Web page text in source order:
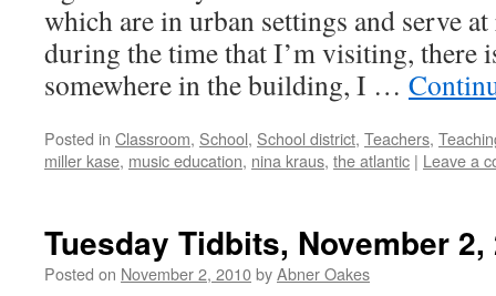
which are in urban settings and serve
during the time that I’m visiting, there
somewhere in the building, I …
Posted in Classroom, School, School district, Teachers,
miller kase, music education, nina kraus, the atlantic | Leave a
Tuesday Tidbits, November 2,
Posted on November 2, 2010byAbner Oakes